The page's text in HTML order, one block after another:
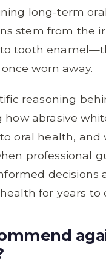
long-term
stem from the
tooth
worn away.
reasoning
abrasive
oral health,
professional
decisions
for years to